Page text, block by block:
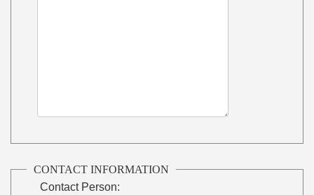
CONTACT INFORMATION
Contact Person: